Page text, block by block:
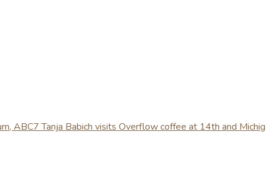
ABC7 Tanja Babich visits Overflow coffee at 14th and